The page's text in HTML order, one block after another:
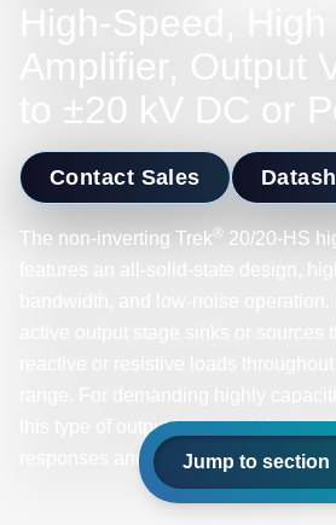
High-Speed, High
Amplifier, Output
to ±20 kV DC or
Contact Sales
The non-inverting Trek® 20/20-HS
this type of output is essential to
responses and high slew rates.
Jump to section